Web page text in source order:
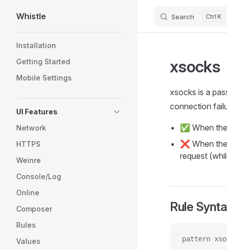
Skip to content
Whistle Search K
Installation
Getting Started
Mobile Settings
UI Features
Network
HTTPS
Weinre
Console/Log
Online
Composer
Rules
Values
xsocks
xsocks is a
connection
✅ When
❌ When
request
Rule
pattern